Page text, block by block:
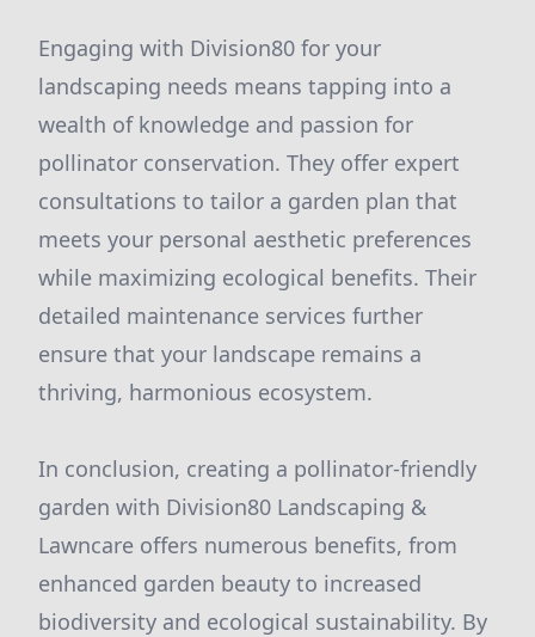
Engaging with Division80 for your
landscaping needs means tapping into a
wealth of knowledge and passion for
pollinator conservation. They offer expert
consultations to tailor a garden plan that
meets your personal aesthetic preferences
while maximizing ecological benefits. Their
detailed maintenance services further
ensure that your landscape remains a
thriving, harmonious ecosystem.
In conclusion, creating a pollinator-friendly
garden with Division80 Landscaping &
Lawncare offers numerous benefits, from
enhanced garden beauty to increased
biodiversity and ecological sustainability. By